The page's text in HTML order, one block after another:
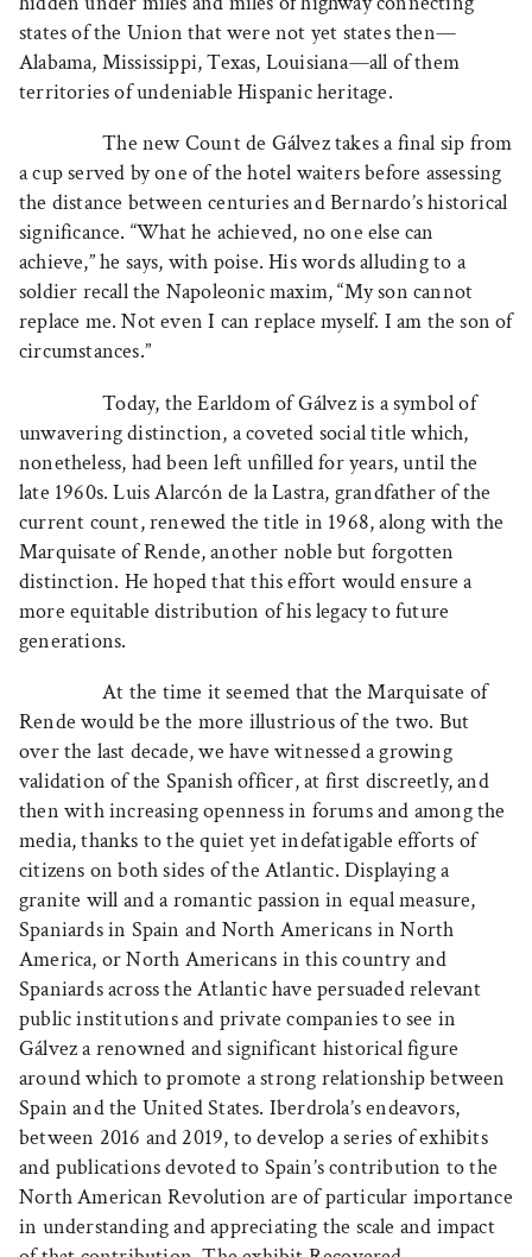
states of the Union that were not yet states then—
Alabama, Mississippi, Texas, Louisiana—all of them
territories of undeniable Hispanic heritage.
The new Count de Gálvez takes a final sip from
a cup served by one of the hotel waiters before assessing
the distance between centuries and Bernardo’s historical
significance. “What he achieved, no one else can
achieve,” he says, with poise. His words alluding to a
soldier recall the Napoleonic maxim, “My son cannot
replace me. Not even I can replace myself. I am the son of
circumstances.”
Today, the Earldom of Gálvez is a symbol of
unwavering distinction, a coveted social title which,
nonetheless, had been left unfilled for years, until the
late 1960s. Luis Alarcón de la Lastra, grandfather of the
current count, renewed the title in 1968, along with the
Marquisate of Rende, another noble but forgotten
distinction. He hoped that this effort would ensure a
more equitable distribution of his legacy to future
generations.
At the time it seemed that the Marquisate of
Rende would be the more illustrious of the two. But
over the last decade, we have witnessed a growing
validation of the Spanish officer, at first discreetly, and
then with increasing openness in forums and among the
media, thanks to the quiet yet indefatigable efforts of
citizens on both sides of the Atlantic. Displaying a
granite will and a romantic passion in equal measure,
Spaniards in Spain and North Americans in North
America, or North Americans in this country and
Spaniards across the Atlantic have persuaded relevant
public institutions and private companies to see in
Gálvez a renowned and significant historical figure
around which to promote a strong relationship between
Spain and the United States. Iberdrola’s endeavors,
between 2016 and 2019, to develop a series of exhibits
and publications devoted to Spain’s contribution to the
North American Revolution are of particular importance
in understanding and appreciating the scale and impact